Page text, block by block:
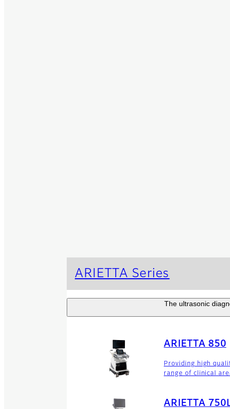
ARIETTA Series
The ultrasonic
ARIETTA 850
Providing high
range of clinical
ARIETTA